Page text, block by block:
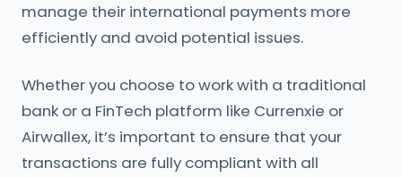
manage their international payments more
efficiently and avoid potential issues.
Whether you choose to work with a traditional
bank or a FinTech platform like Currenxie or
Airwallex, it’s important to ensure that your
transactions are fully compliant with all